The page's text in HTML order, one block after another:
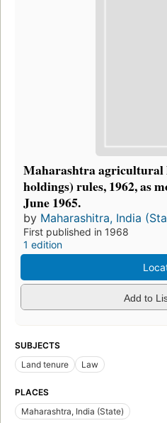
Maharashtra agricultural
holdings) rules, 1962, as
June 1965.
by Maharashitra, India
First published in 1968
1 edition
Add to
SUBJECTS
Land tenure
Law
PLACES
Maharashtra, India (State)